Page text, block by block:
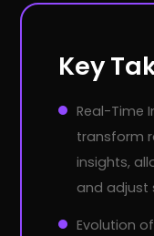
Key
Real-Time
transform
insights,
and adjust
Evolution